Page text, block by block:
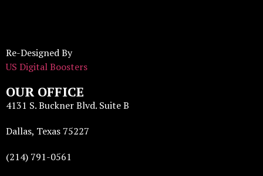
Re-Designed By
US Digital Boosters
OUR OFFICE
4131 S. Buckner Blvd. Suite B
Dallas, Texas 75227
(214) 791-0561